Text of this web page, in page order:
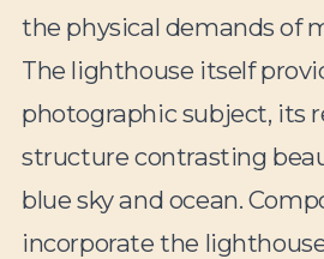
the physical demands of
The lighthouse itself
photographic subject, its
structure contrasting
blue sky and ocean.
incorporate the